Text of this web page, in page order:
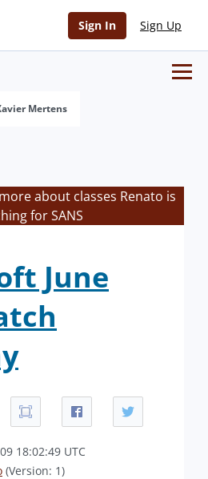
Sign In Sign Up
Mertens
about classes Renato is
for SANS
June
18:02:49 UTC
(Version: 1)